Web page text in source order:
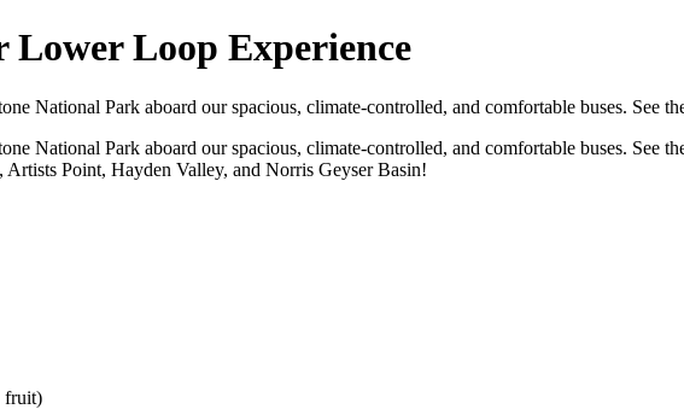
Lower Loop Experience
National Park aboard our spacious, climate-controlled, and comfortable buses.
National Park aboard our spacious, climate-controlled, and comfortable buses.
Point, Hayden Valley, and Norris Geyser Basin!
fruit)